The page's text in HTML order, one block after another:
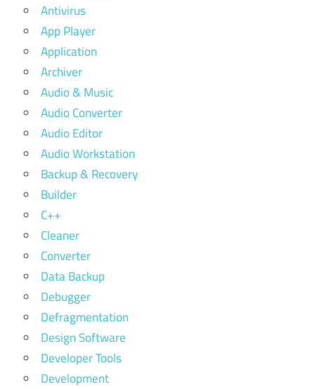
Antivirus
App Player
Application
Archiver
Audio & Music
Audio Converter
Audio Editor
Audio Workstation
Backup & Recovery
Builder
C++
Cleaner
Converter
Data Backup
Debugger
Defragmentation
Design Software
Developer Tools
Development